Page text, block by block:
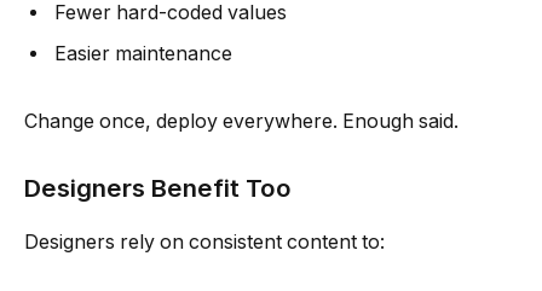
Fewer hard-coded values
Easier maintenance
Change once, deploy everywhere. Enough said.
Designers Benefit Too
Designers rely on consistent content to: